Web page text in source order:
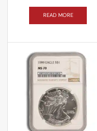
READ MORE